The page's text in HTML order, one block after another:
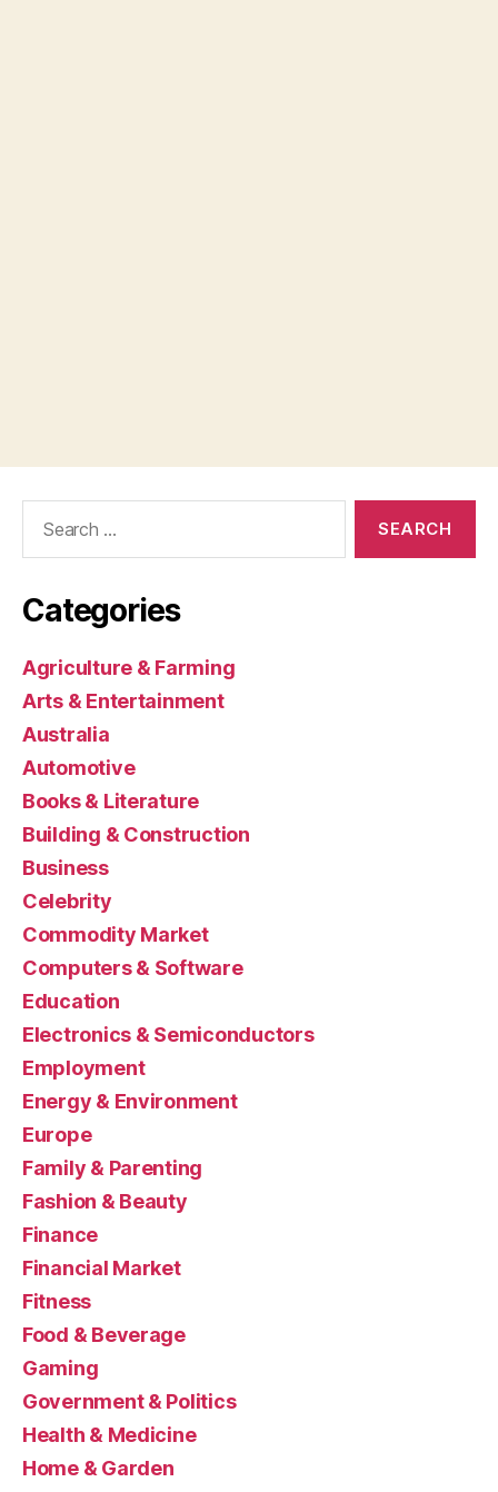
Categories
Agriculture & Farming
Arts & Entertainment
Australia
Automotive
Books & Literature
Building & Construction
Business
Celebrity
Commodity Market
Computers & Software
Education
Electronics & Semiconductors
Employment
Energy & Environment
Europe
Family & Parenting
Fashion & Beauty
Finance
Financial Market
Fitness
Food & Beverage
Gaming
Government & Politics
Health & Medicine
Home & Garden